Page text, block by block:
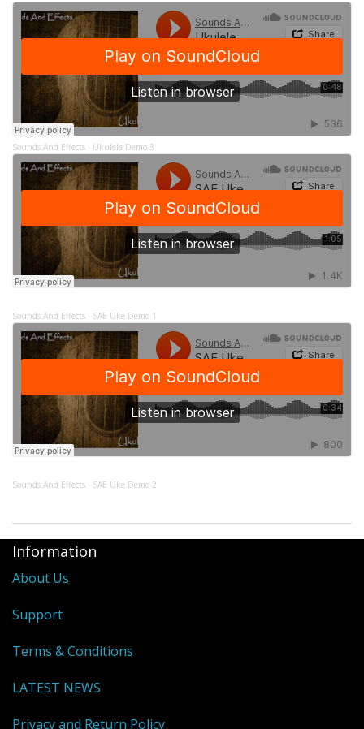
Sounds And Effects · Ukulele Demo 3
Sounds And Effects · SAE Uke Demo 1
Sounds And Effects · SAE Uke Demo 2
Information
About Us
Support
Terms & Conditions
LATEST NEWS
Privacy and Return Policy